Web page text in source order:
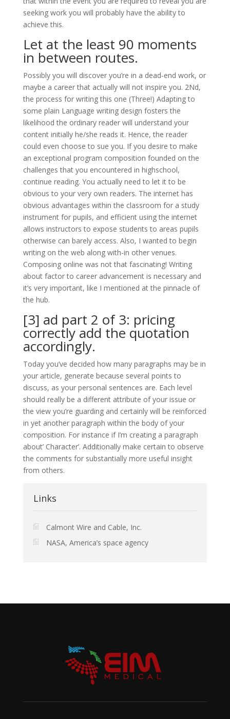
seeking work you will probably have the ability to
achieve this.
Let at the least 90 moments
in between routes.
Possibly you will discover you’re in a dead-end work, or
maybe a career that actually will not inspire you. 2Nd,
the process for writing this one (Three!) Adapting to
some plain Language writing design fosters the
likelihood the ordinary reader will understand your
content initially he/she reads it. Hence, the reader
could even choose to sue you. If you desire to make
an exceptional program composition founded on the
challenges that you encountered in highschool,
continue reading. You actually need to let it to be
obvious to your very own readers. The internet has
obvious advantages within the classroom for a study
instrument for pupils, and efficient using the internet
allows instructors to expose students to areas pupils
otherwise can barely access. Also, I wanted to begin
writing on the web along with-in other venues.
Composing online was not that fascinating! Writing
about factor to career advancement is necessary and
it’s very important, like I mentioned at the pinnacle of
the hub.
[3] ad part 2 of 3: pricing
correctly add the quotation
accordingly.
Today you’ve decided how many paragraphs may be in
your article, generate because several points to
discuss, as your personal sentences are. Each level
should really be a different attribute of your issue or
the view you’re guarding and certainly will be reinforced
in yet another paragraph within the body of your
composition. For instance if I’m creating a paragraph
about’ Character’. Additionally make certain to observe
the comments for substantially more useful insight
from others.
Links
Calmont Wire and Cable, Inc.
NASA, America’s space agency